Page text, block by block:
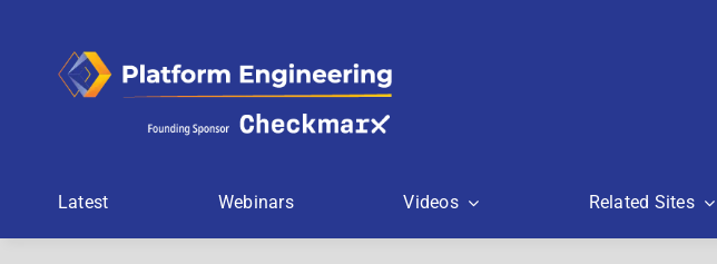
Latest Webinars Videos Related Sites